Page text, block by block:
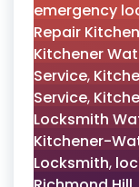
emergency
Repair
Kitchener
Service,
Service,
Locksmith
Kitchener-
Locksmith,